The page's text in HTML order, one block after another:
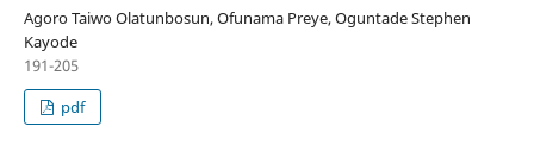
Agoro Taiwo Olatunbosun, Ofunama Preye, Oguntade Stephen
Kayode
191-205
pdf